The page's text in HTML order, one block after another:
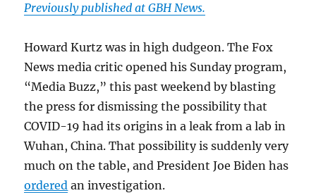
Previously published at GBH News.
Howard Kurtz was in high dudgeon. The Fox
News media critic opened his Sunday program,
“Media Buzz,” this past weekend by blasting
the press for dismissing the possibility that
COVID-19 had its origins in a leak from a lab in
Wuhan, China. That possibility is suddenly very
much on the table, and President Joe Biden has
ordered an investigation.